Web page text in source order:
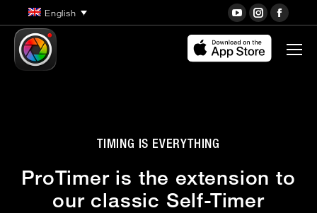
English
YouTube
page
opens
in
Instagram
page
opens
in
page
TIMING IS EVERYTHING
ProTimer is the extension to
our classic Self-Timer